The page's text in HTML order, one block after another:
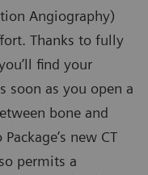
Angiography)
Thanks to fully
find your
soon as you open a
bone and
new CT
permits a